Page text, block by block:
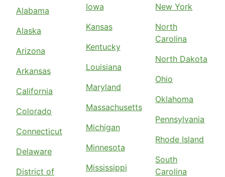
Alabama
Alaska
Arizona
Arkansas
California
Colorado
Connecticut
Delaware
District of
Iowa
Kansas
Kentucky
Louisiana
Maryland
Massachusetts
Michigan
Minnesota
Mississippi
New York
North
Carolina
North Dakota
Ohio
Oklahoma
Pennsylvania
Rhode Island
South
Carolina